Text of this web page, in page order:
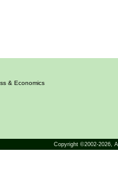
& Economics
Copyright ©2002-2026,